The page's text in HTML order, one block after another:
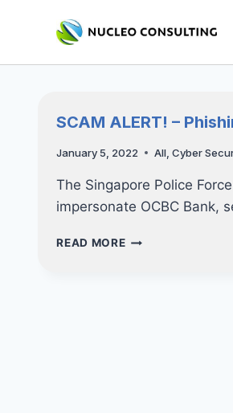
SCAM ALERT! –
January 5, 2022 All,Cyber
The Singapore Police
impersonate OCBC Bank,
READ MORESCAM